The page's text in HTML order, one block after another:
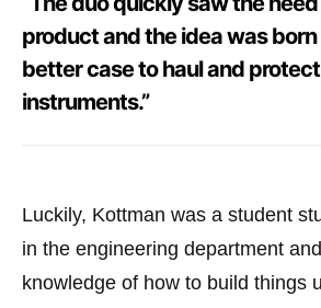
product and the idea was
better case to haul and
instruments.”
Luckily, Kottman was a student
in the engineering department
knowledge of how to build things